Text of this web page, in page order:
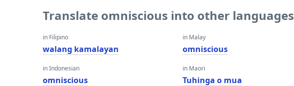
Translate omniscious into other languages
in Filipino
walang kamalayan
in Indonesian
omniscious
in Malay
omniscious
in Maori
Tuhinga o mua